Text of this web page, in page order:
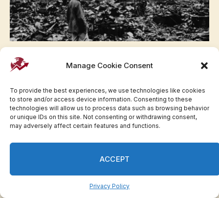
Manage Cookie Consent
To provide the best experiences, we use technologies like cookies
to store and/or access device information. Consenting to these
technologies will allow us to process data such as browsing behavior
or unique IDs on this site. Not consenting or withdrawing consent,
may adversely affect certain features and functions.
ACCEPT
Privacy Policy
US Dropped an Atomic Bomb in 1945 |
Invesloan.com
Zohran Mamdani dodges questions on New
August 6, 2026